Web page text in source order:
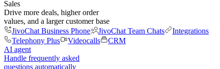
Sales
Drive more deals, higher order
values, and a larger customer base
JivoChat Business Phone
JivoChat Team Chats
Integrations
Telephony Plus
Videocalls
CRM
AI agent
Handle frequently asked
questions automatically